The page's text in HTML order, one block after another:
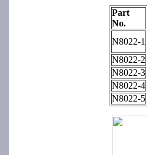
Part
No.
N8022-1
N8022-2
N8022-3
N8022-4
N8022-5